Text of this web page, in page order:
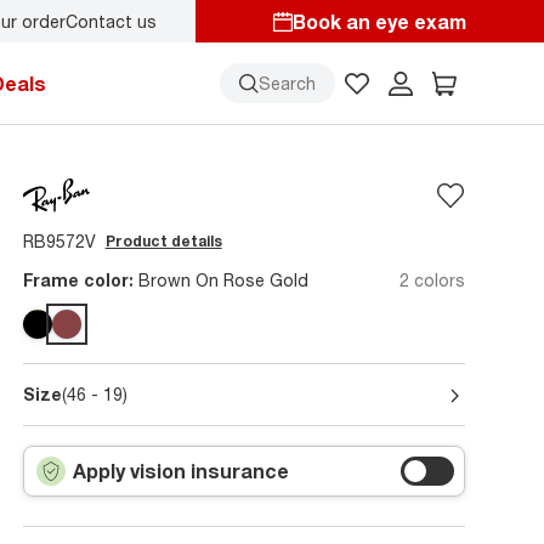
Back-to-school style starts here!
orderContact us Book an eye exam
Search
RB9572V Product details
Frame color: Brown On Rose Gold 2 colors
Size(46 - 19)
Apply vision insurance